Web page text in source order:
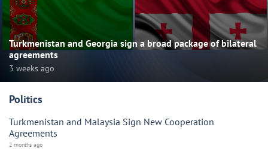
Turkmenistan and Georgia sign a broad package of bilateral
agreements
3 weeks ago
Politics
Turkmenistan and Malaysia Sign New Cooperation
Agreements
2 months ago